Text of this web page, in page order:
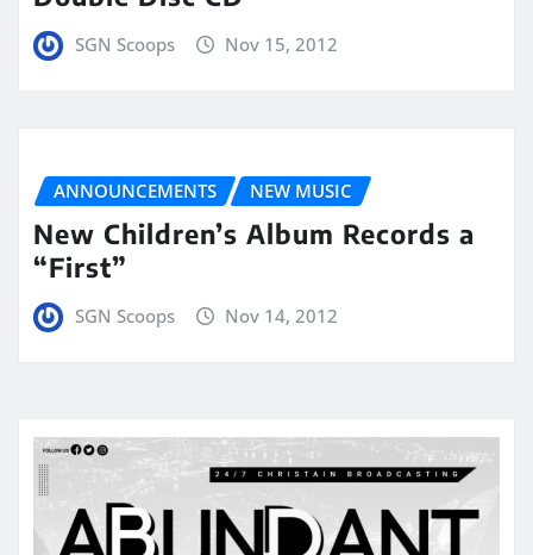
SGN Scoops Nov 15, 2012
ANNOUNCEMENTS NEW MUSIC
New Children’s Album Records a
“First”
SGN Scoops Nov 14, 2012